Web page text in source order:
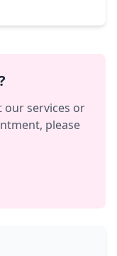
our services or
please